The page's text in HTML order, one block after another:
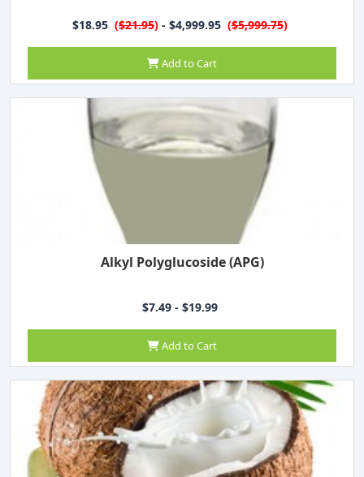
$18.95 ($21.95) - $4,999.95 ($5,999.75)
Add to Cart
Alkyl Polyglucoside (APG)
$7.49 - $19.99
Add to Cart